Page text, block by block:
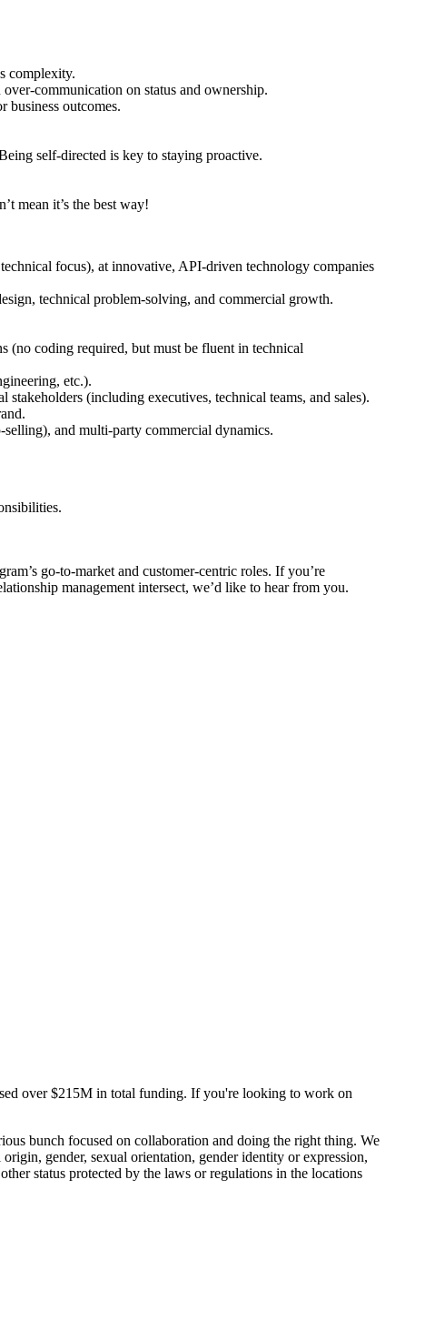
complexity.
communication on status and ownership.
business outcomes.
self-directed is key to staying proactive.
mean it’s the best way!
focus), at innovative, API-driven technology companies
technical problem-solving, and commercial growth.
(no coding required, but must be fluent in technical
etc.).
(including executives, technical teams, and sales).
selling), and multi-party commercial dynamics.
go-to-market and customer-centric roles. If you’re
management intersect, we’d like to hear from you.
over $215M in total funding. If you're looking to work on
bunch focused on collaboration and doing the right thing. We
gender, sexual orientation, gender identity or expression,
status protected by the laws or regulations in the locations